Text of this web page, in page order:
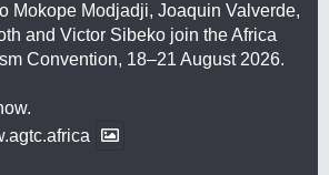
Mokope Modjadji, Joaquin Valverde,
and Victor Sibeko join the Africa
Convention, 18–21 August 2026.